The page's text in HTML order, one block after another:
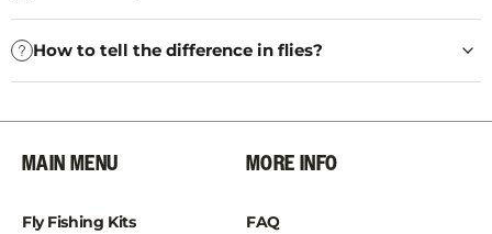
How to tell the difference in flies?
MAIN MENU
Fly Fishing Kits
MORE INFO
FAQ